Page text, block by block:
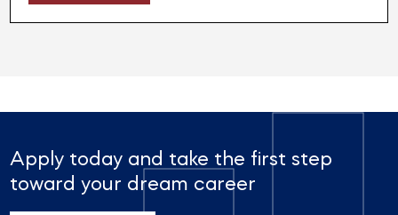
Apply today and take the first step
toward your dream career